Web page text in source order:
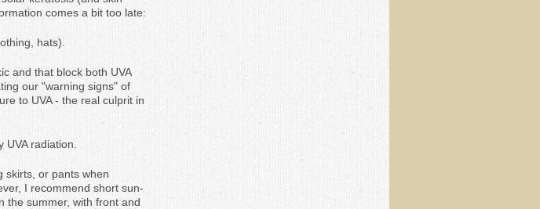
comes a bit too late:
hats).
and that block both UVA
our "warning signs" of
to UVA - the real culprit in
radiation.
skirts, or pants when
I recommend short sun-
the summer, with front and